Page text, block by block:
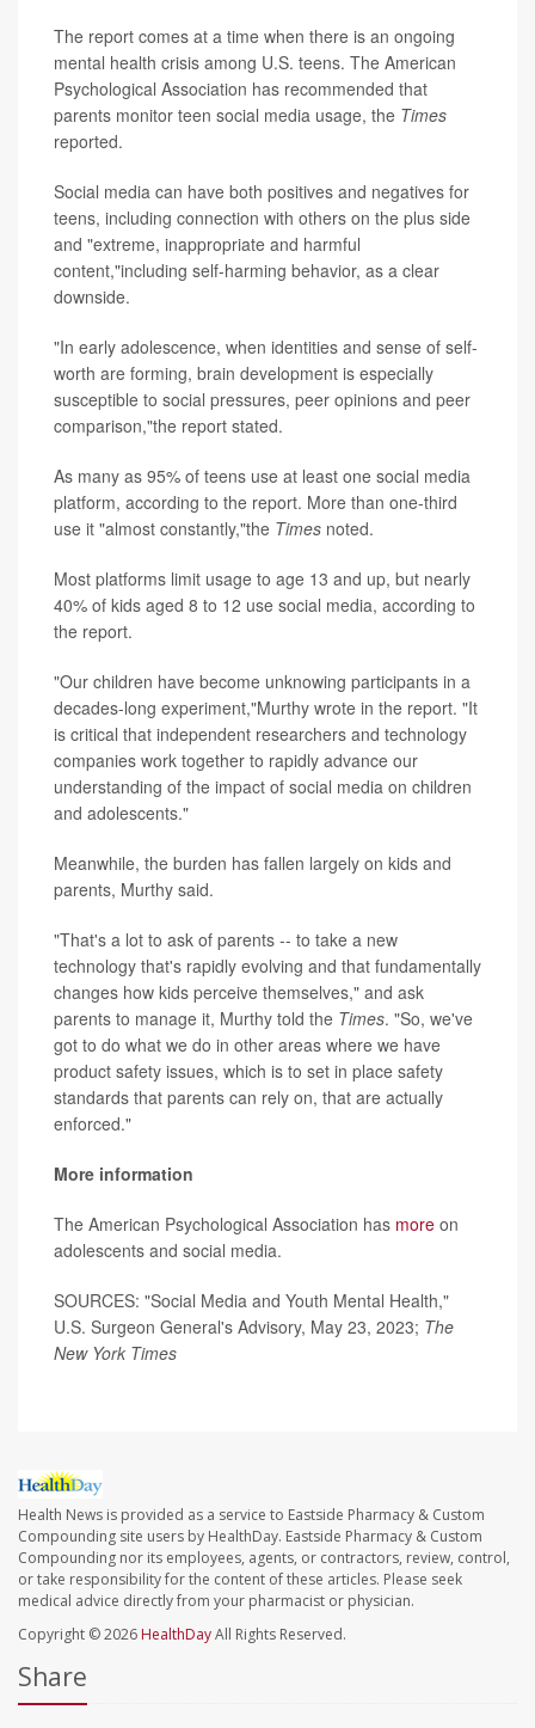
The report comes at a time when there is an ongoing
mental health crisis among U.S. teens. The American
Psychological Association has recommended that
parents monitor teen social media usage, the Times
reported.
Social media can have both positives and negatives for
teens, including connection with others on the plus side
and "extreme, inappropriate and harmful
content,"including self-harming behavior, as a clear
downside.
"In early adolescence, when identities and sense of self-
worth are forming, brain development is especially
susceptible to social pressures, peer opinions and peer
comparison,"the report stated.
As many as 95% of teens use at least one social media
platform, according to the report. More than one-third
use it "almost constantly,"the Times noted.
Most platforms limit usage to age 13 and up, but nearly
40% of kids aged 8 to 12 use social media, according to
the report.
"Our children have become unknowing participants in a
decades-long experiment,"Murthy wrote in the report. "It
is critical that independent researchers and technology
companies work together to rapidly advance our
understanding of the impact of social media on children
and adolescents."
Meanwhile, the burden has fallen largely on kids and
parents, Murthy said.
"That's a lot to ask of parents -- to take a new
technology that's rapidly evolving and that fundamentally
changes how kids perceive themselves," and ask
parents to manage it, Murthy told the Times. "So, we've
got to do what we do in other areas where we have
product safety issues, which is to set in place safety
standards that parents can rely on, that are actually
enforced."
More information
The American Psychological Association has more on
adolescents and social media.
SOURCES: "Social Media and Youth Mental Health,"
U.S. Surgeon General's Advisory, May 23, 2023; The
New York Times
Health News is provided as a service to Eastside Pharmacy & Custom
Compounding site users by HealthDay. Eastside Pharmacy & Custom
Compounding nor its employees, agents, or contractors, review, control,
or take responsibility for the content of these articles. Please seek
medical advice directly from your pharmacist or physician.
Copyright © 2026 HealthDayAll Rights Reserved.
Share